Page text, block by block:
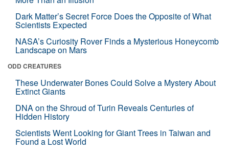
Dark Matter’s Secret Force Does the Opposite of What
Scientists Expected
NASA’s Curiosity Rover Finds a Mysterious Honeycomb
Landscape on Mars
ODD CREATURES
These Underwater Bones Could Solve a Mystery About
Extinct Giants
DNA on the Shroud of Turin Reveals Centuries of
Hidden History
Scientists Went Looking for Giant Trees in Taiwan and
Found a Lost World